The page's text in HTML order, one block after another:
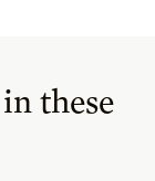
these